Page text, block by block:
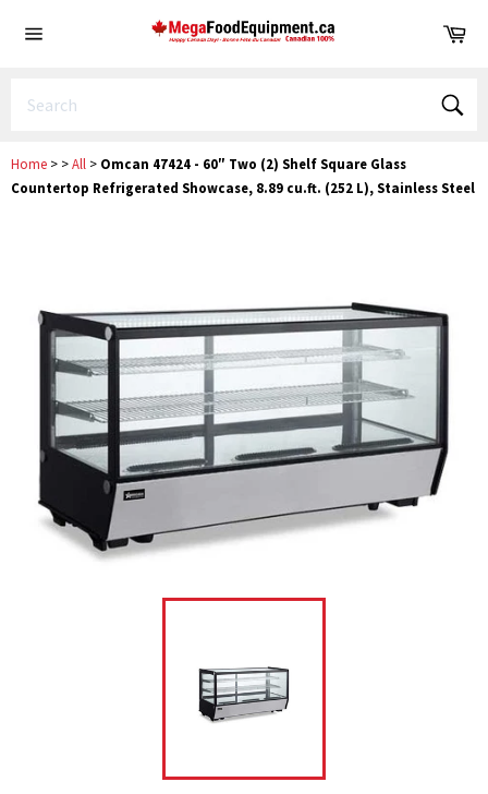
Home > >All > Omcan 47424 - 60″ Two (2) Shelf Square Glass
Countertop Refrigerated Showcase, 8.89 cu.ft. (252 L), Stainless Steel